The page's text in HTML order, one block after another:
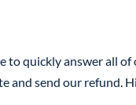
to quickly answer all
and send our refund.